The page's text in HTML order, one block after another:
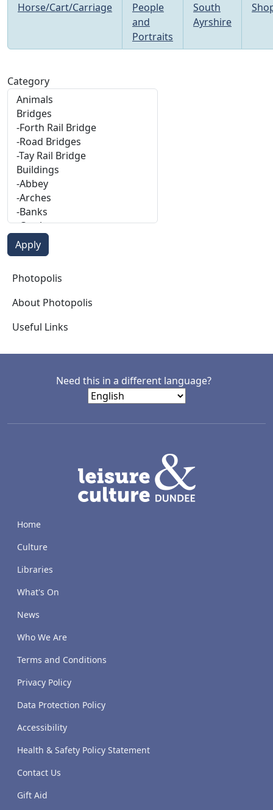
Category
Photopolis
Photopolis
About Photopolis
Useful Links
Horse/Cart/Carriage
People
and
Portraits
South
Ayrshire
Need this in a different language?
Home
Culture
Libraries
What's On
News
Who We Are
Terms and Conditions
Privacy Policy
Data Protection Policy
Accessibility
Health & Safety Policy Statement
Contact Us
Gift Aid